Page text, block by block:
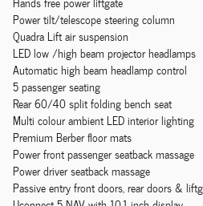
Power tilt/telescope steering column
Quadra Lift air suspension
LED low /high beam projector headlamps
Automatic high beam headlamp control
5 passenger seating
Rear 60/40 split folding bench seat
Multi colour ambient LED interior lighting
Premium Berber floor mats
Power front passenger seatback massage
Power driver seatback massage
Passive entry front doors, rear doors &